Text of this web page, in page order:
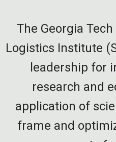
The Georgia
Logistics Institute
leadership for
research and
application of
frame and